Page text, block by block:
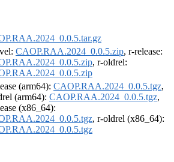
CAOP.RAA.2024_0.0.5.zip, r-release:
, r-oldrel:
(arm64): CAOP.RAA.2024_0.0.5.tgz,
(arm64): CAOP.RAA.2024_0.0.5.tgz,
(x86_64):
, r-oldrel (x86_64):